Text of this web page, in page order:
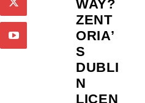
WAY?
ZENT
ORIA’
S
DUBLI
N
LICEN